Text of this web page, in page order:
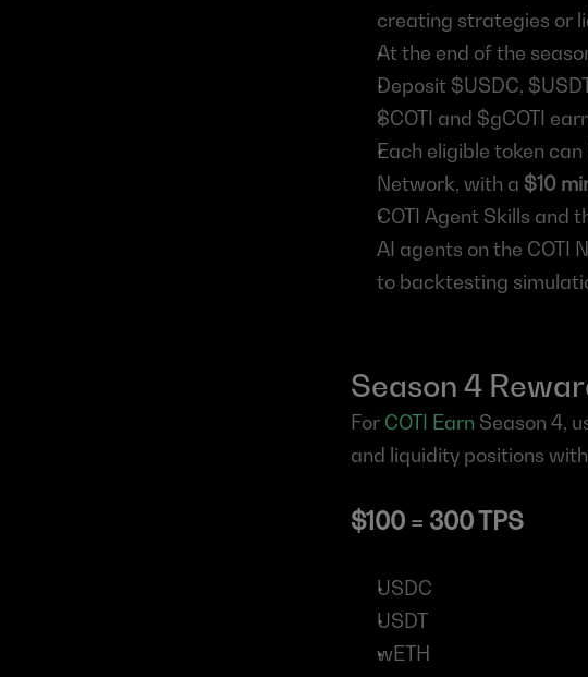
creating strategies or
At the end of the
Deposit $USDC,
$COTI and $gCOTI
Each eligible token
Network, with a $10
COTI Agent Skills and
AI agents on the
to backtesting
Season 4
For COTI Earn Season 4,
and liquidity positions
$100 = 300 TPS
USDC
USDT
wETH